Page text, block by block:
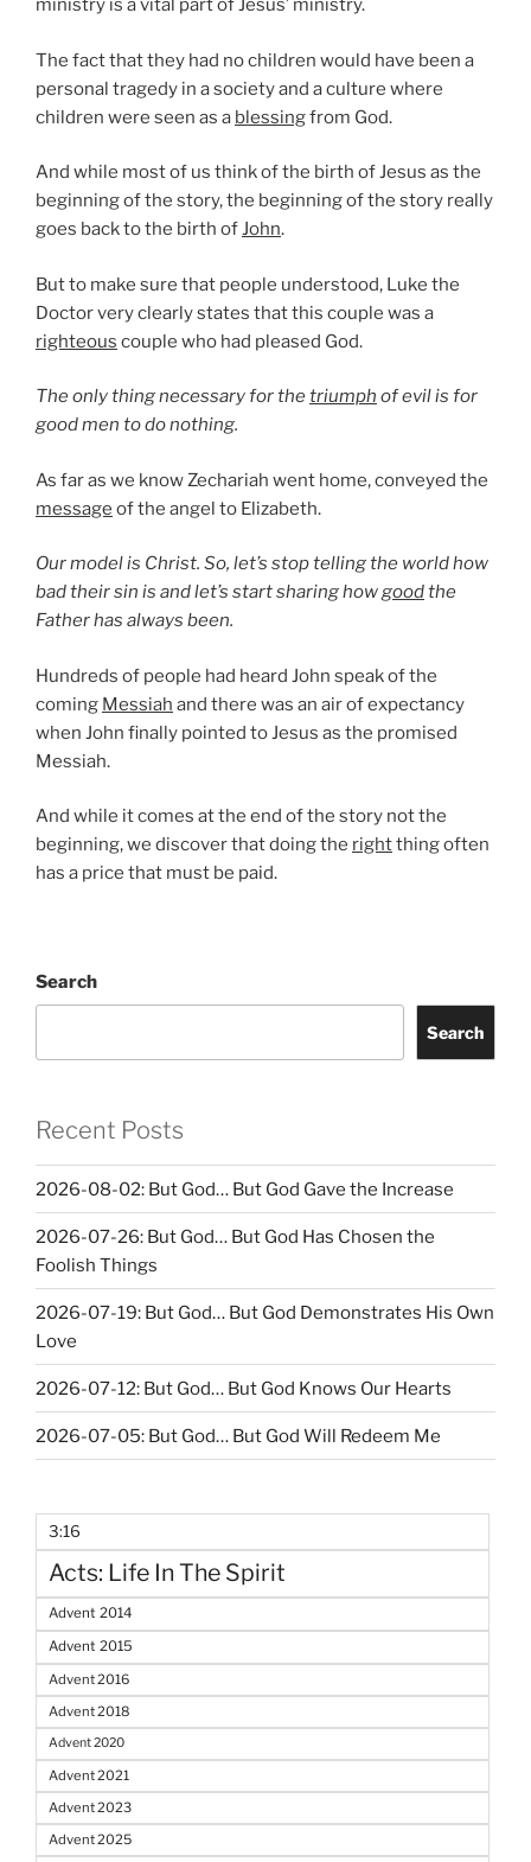
ministry is a vital part of Jesus’ ministry.
The fact that they had no children would have been a
personal tragedy in a society and a culture where
children were seen as a blessingfrom God.
And while most of us think of the birth of Jesus as the
beginning of the story, the beginning of the story really
goes back to the birth ofJohn.
But to make sure that people understood, Luke the
Doctor very clearly states that this couple was a
righteous couple who had pleased God.
The only thing necessary for thetriumph of evil is for
good men to do nothing.
As far as we know Zechariah went home, conveyed the
message of the angel to Elizabeth.
Our model is Christ. So, let’s stop telling the world how
bad their sin is and let’s start sharing howgoodthe
Father has always been.
Hundreds of people had heard John speak of the
coming Messiah and there was an air of expectancy
when John finally pointed to Jesus as the promised
Messiah.
And while it comes at the end of the story not the
beginning, we discover that doing the rightthing often
has a price that must be paid.
Search
Search
Recent Posts
2026-08-02: But God… But God Gave the Increase
2026-07-26: But God… But God Has Chosen the
Foolish Things
2026-07-19: But God… But God Demonstrates His Own
Love
2026-07-12: But God… But God Knows Our Hearts
2026-07-05: But God… But God Will Redeem Me
3:16
Acts: Life In The Spirit
Advent 2014
Advent 2015
Advent 2016
Advent 2018
Advent 2020
Advent 2021
Advent 2023
Advent 2025